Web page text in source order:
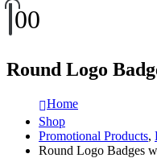
00
Round Logo
Home
Shop
Promotional Products,
Round Logo Badges